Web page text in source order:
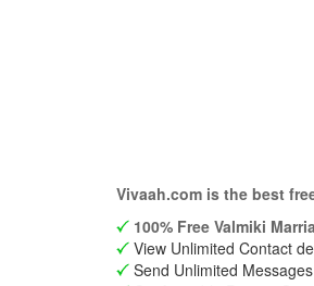
Vivaah.com is the best
100% Free Valmiki
View Unlimited Contact
Send Unlimited